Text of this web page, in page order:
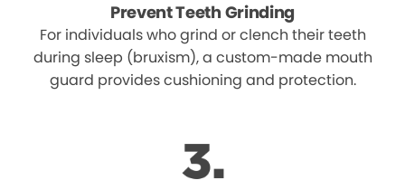
Prevent Teeth Grinding
For individuals who grind or clench their teeth
during sleep (bruxism), a custom-made mouth
guard provides cushioning and protection.